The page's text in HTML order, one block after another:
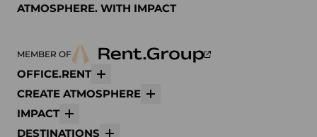
ATMOSPHERE. WITH IMPACT
MEMBER OF
OFFICE.RENT
CREATE ATMOSPHERE
IMPACT
DESTINATIONS